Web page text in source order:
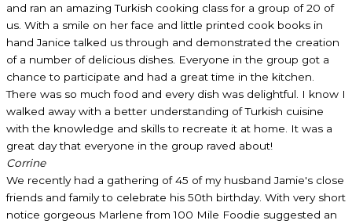
and ran an amazing Turkish cooking class for a group of 20 of
us. With a smile on her face and little printed cook books in
hand Janice talked us through and demonstrated the creation
of a number of delicious dishes. Everyone in the group got a
chance to participate and had a great time in the kitchen.
There was so much food and every dish was delightful. I know I
walked away with a better understanding of Turkish cuisine
with the knowledge and skills to recreate it at home. It was a
great day that everyone in the group raved about!
Corrine
We recently had a gathering of 45 of my husband Jamie's close
friends and family to celebrate his 50th birthday. With very short
notice gorgeous Marlene from 100 Mile Foodie suggested an